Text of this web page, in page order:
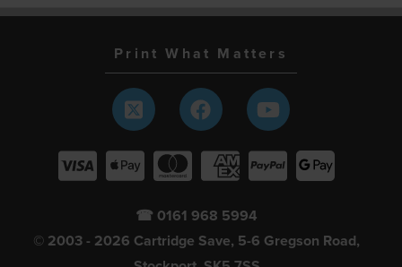
Print What Matters
☎ 0161 968 5994
© 2003 - 2026 Cartridge Save, 5-6 Gregson Road,